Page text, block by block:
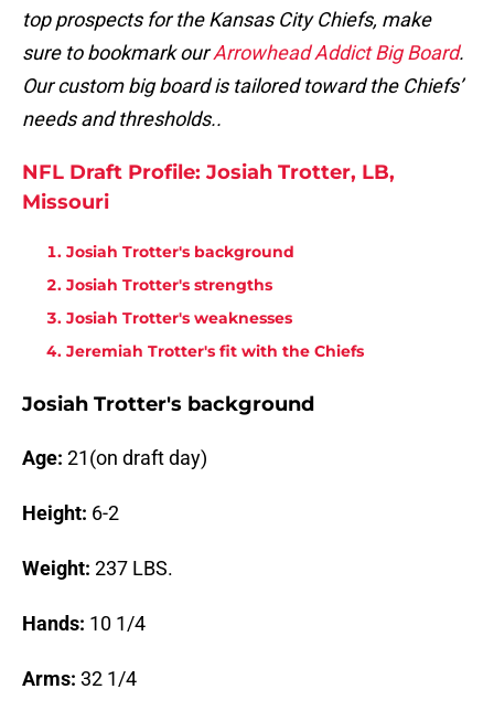
top prospects for the Kansas City Chiefs, make
sure to bookmark ourArrowhead Addict Big Board.
Our custom big board is tailored toward the Chiefs’
needs and thresholds..
NFL Draft Profile: Josiah Trotter, LB,
Missouri
Josiah Trotter's background
Josiah Trotter's strengths
Josiah Trotter's weaknesses
Jeremiah Trotter's fit with the Chiefs
Josiah Trotter's background
Age: 21(on draft day)
Height: 6-2
Weight: 237 LBS.
Hands: 10 1/4
Arms: 32 1/4